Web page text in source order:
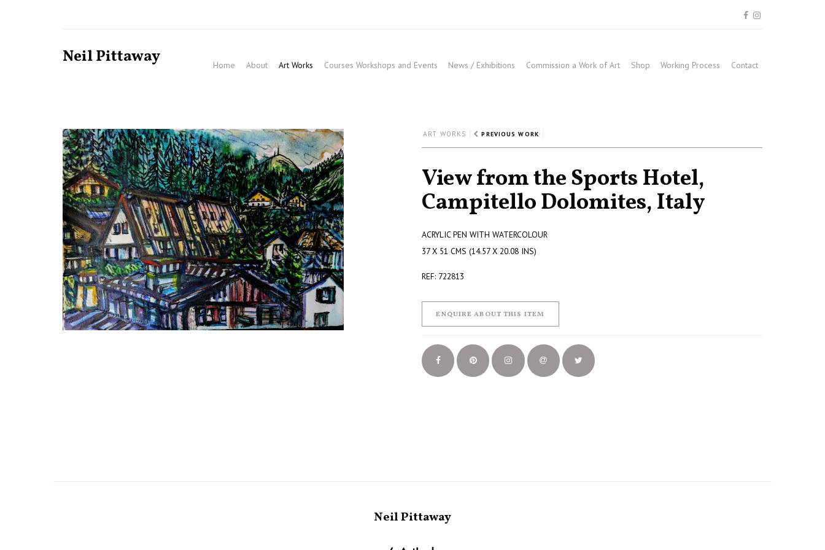
Neil Pittaway Home About Art Works Courses Workshops and Events News / Exhibitions Commission a Work of Art Shop Working Process Contact
ART WORKS PREVIOUS WORK
View from the Sports Hotel,
Campitello Dolomites, Italy
ACRYLIC PEN WITH WATERCOLOUR
37 X 51 CMS (14.57 X 20.08 INS)
REF: 722813
ENQUIRE ABOUT THIS ITEM
Neil Pittaway